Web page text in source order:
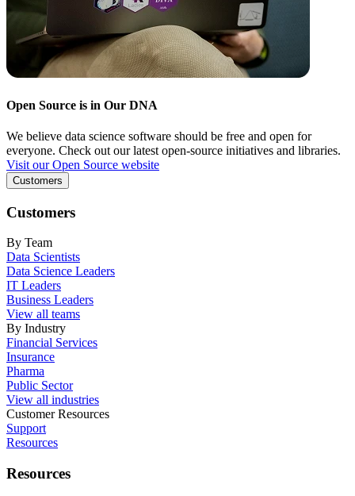
Open Source is in Our DNA
We believe data science software should be free and open for
everyone. Check out our latest open-source initiatives and libraries.
Visit our Open Source website
Customers
Customers
By Team
Data Scientists
Data Science Leaders
IT Leaders
Business Leaders
View all teams
By Industry
Financial Services
Insurance
Pharma
Public Sector
View all industries
Customer Resources
Support
Resources
Resources